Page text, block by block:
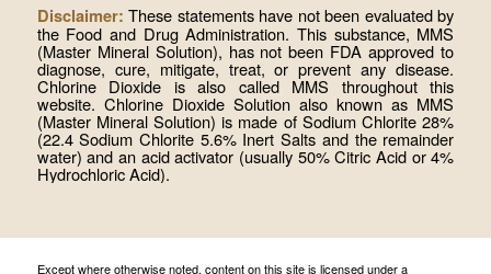
Disclaimer: These statements have not been evaluated by
the Food and Drug Administration. This substance, MMS
(Master Mineral Solution), has not been FDA approved to
diagnose, cure, mitigate, treat, or prevent any disease.
Chlorine Dioxide is also called MMS throughout this
website. Chlorine Dioxide Solution also known as MMS
(Master Mineral Solution) is made of Sodium Chlorite 28%
(22.4 Sodium Chlorite 5.6% Inert Salts and the remainder
water) and an acid activator (usually 50% Citric Acid or 4%
Hydrochloric Acid).
Except where otherwise noted, content on this site is licensed under a